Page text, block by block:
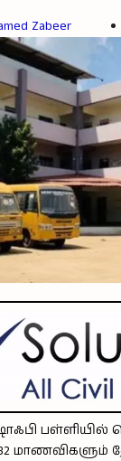
Zabeer
பள்ளியில்
மாணவிகளும்